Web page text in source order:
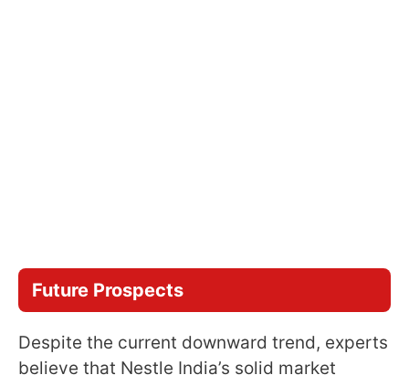
Future Prospects
Despite the current downward trend, experts
believe that Nestle India’s solid market